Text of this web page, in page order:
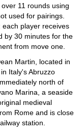
11 rounds using
used for pairings.
player receives
by 30 minutes for the
from move one.
Martin, located in
Italy's Abruzzo
north of
Marina, a seaside
medieval
Rome and is close
station.